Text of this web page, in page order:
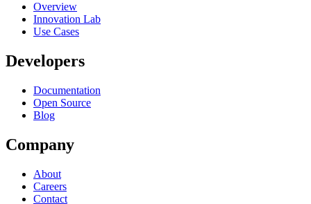
Overview
Innovation Lab
Use Cases
Developers
Documentation
Open Source
Blog
Company
About
Careers
Contact